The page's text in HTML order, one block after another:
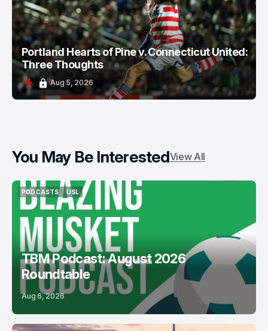
Portland Hearts of Pine v. Connecticut United:
Three Thoughts
Aug 5, 2026
You May Be InterestedView All
PODCASTS
PODCASTS
USL
USL
TBM Podcast: August 2026
Roundtable
Aug 6, 2026